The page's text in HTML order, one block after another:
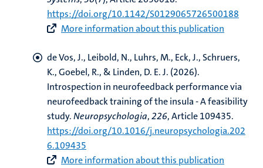
https://doi.org/10.1142/S0129065726500188
More information about this publication
de Vos, J., Leibold, N., Luhrs, M., Eck, J., Schruers,
K., Goebel, R., & Linden, D. E. J. (2026).
Introspection in neurofeedback performance via
neurofeedback training of the insula - A feasibility
study.Neuropsychologia,226, Article 109435.
https://doi.org/10.1016/j.neuropsychologia.202
6.109435
More information about this publication